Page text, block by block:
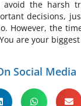
avoid the harsh
decisions,
However, the
are your
Social Media